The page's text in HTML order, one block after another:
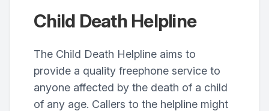
Child Death Helpline
The Child Death Helpline aims to
provide a quality freephone service to
anyone affected by the death of a child
of any age. Callers to the helpline might